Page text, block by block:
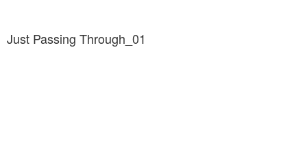
Just Passing Through_01